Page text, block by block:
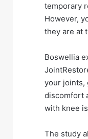
temporary
However,
they are at
Boswellia
your joints,
discomfort
with knee
The study